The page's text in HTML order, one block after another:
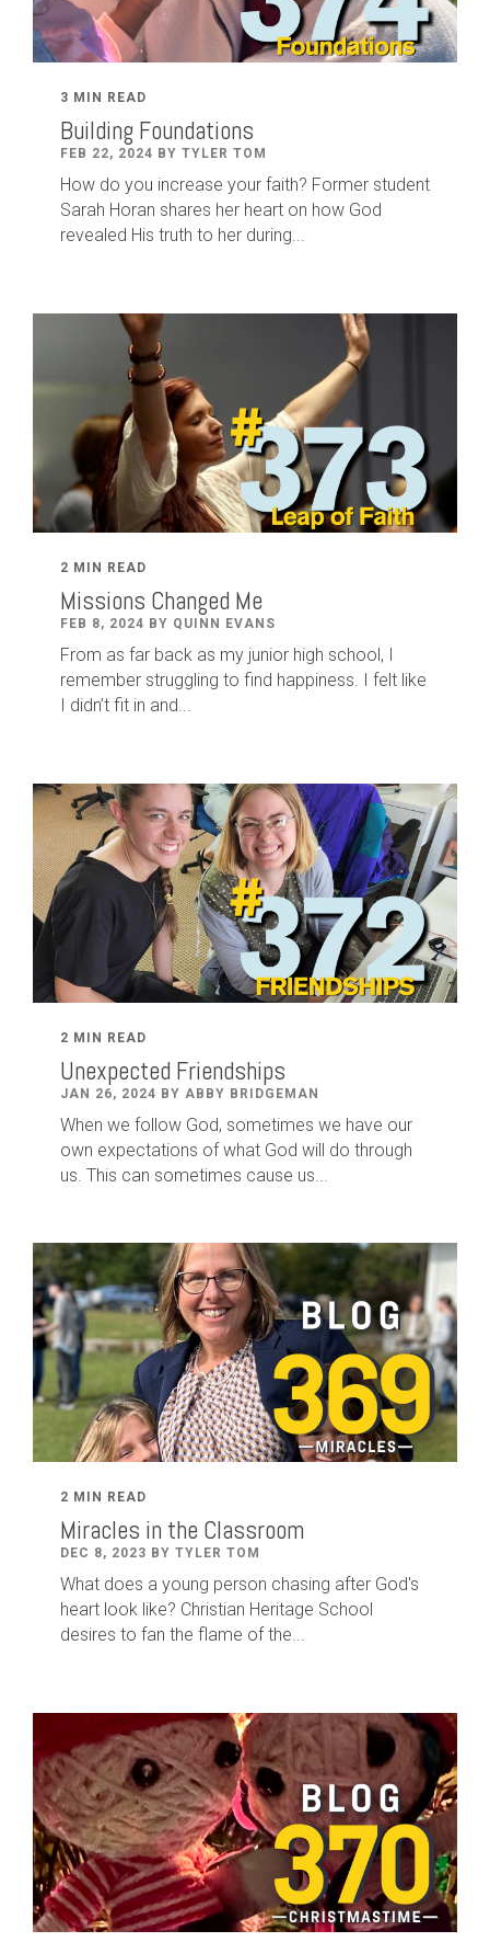
3 MIN READ
Building Foundations
FEB 22, 2024 BY TYLER TOM
How do you increase your faith? Former student
Sarah Horan shares her heart on how God
revealed His truth to her during...
2 MIN READ
Missions Changed Me
FEB 8, 2024 BY QUINN EVANS
From as far back as my junior high school, I
remember struggling to find happiness. I felt like
I didn’t fit in and...
2 MIN READ
Unexpected Friendships
JAN 26, 2024 BY ABBY BRIDGEMAN
When we follow God, sometimes we have our
own expectations of what God will do through
us. This can sometimes cause us...
2 MIN READ
Miracles in the Classroom
DEC 8, 2023 BY TYLER TOM
What does a young person chasing after God's
heart look like? Christian Heritage School
desires to fan the flame of the...